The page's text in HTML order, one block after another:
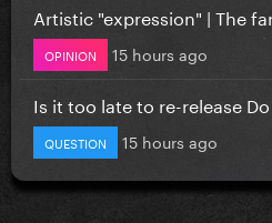
Artistic "expression" | The
OPINION 15 hours ago
Is it too late to re-release Do
QUESTION 15 hours ago